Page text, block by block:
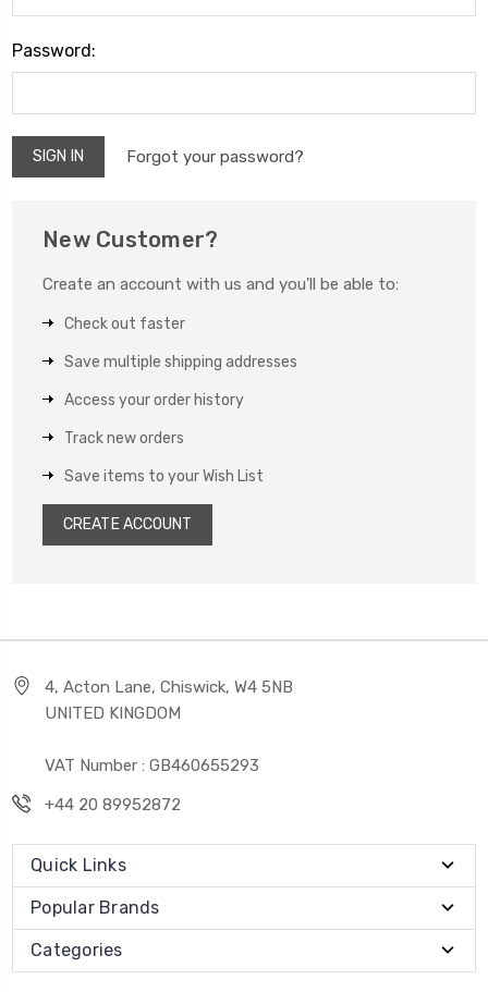
Password:
Forgot your password?
New Customer?
Create an account with us and you'll be able to:
Check out faster
Save multiple shipping addresses
Access your order history
Track new orders
Save items to your Wish List
CREATE ACCOUNT
4, Acton Lane, Chiswick, W4 5NB
UNITED KINGDOM
VAT Number : GB460655293
+44 20 89952872
Quick Links
Popular Brands
Categories